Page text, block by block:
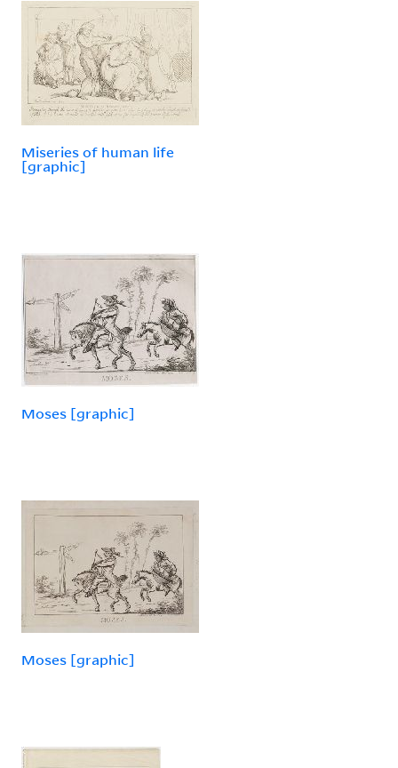
Miseries of human life
[graphic]
Moses [graphic]
Moses [graphic]